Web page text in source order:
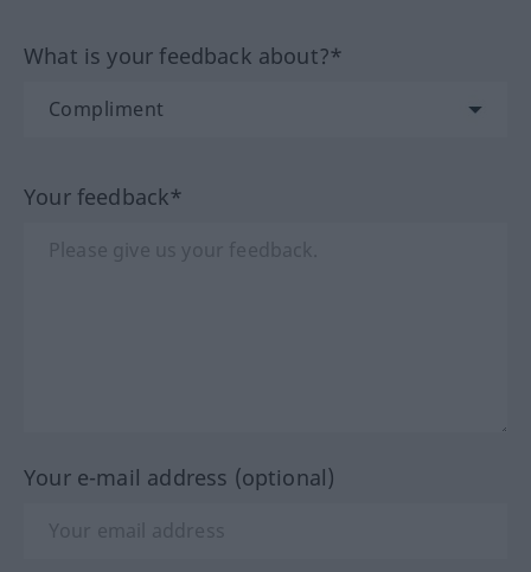
What is your feedback about?*
Your feedback*
Your e-mail address (optional)